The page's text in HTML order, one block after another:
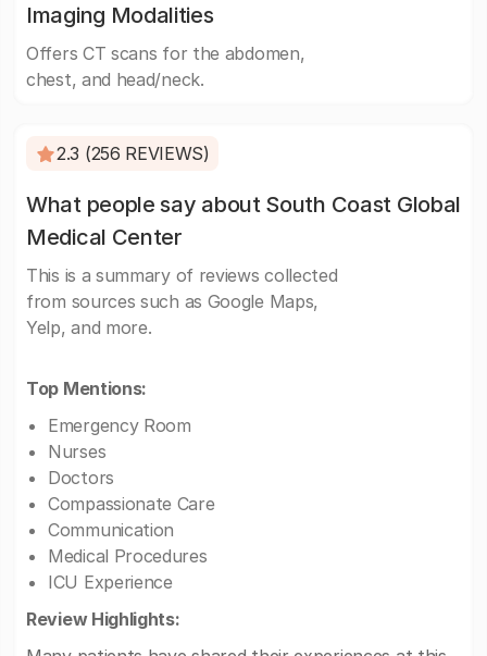
Imaging Modalities
Offers CT scans for the abdomen,
chest, and head/neck.
2.3 (256 REVIEWS)
What people say about South Coast Global
Medical Center
This is a summary of reviews collected
from sources such as Google Maps,
Yelp, and more.
Top Mentions:
Emergency Room
Nurses
Doctors
Compassionate Care
Communication
Medical Procedures
ICU Experience
Review Highlights: